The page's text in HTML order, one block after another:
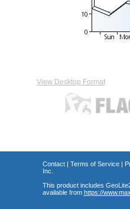
View Desktop Format
Contact| Terms of Service|
Inc.
This product includes
available from https://